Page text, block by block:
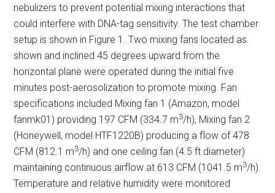
nebulizers to prevent potential mixing interactions that
could interfere with DNA-tag sensitivity. The test chamber
setup is shown in Figure 1. Two mixing fans located as
shown and inclined 45 degrees upward from the
horizontal plane were operated during the initial five
minutes post-aerosolization to promote mixing. Fan
specifications included Mixing fan 1 (Amazon, model
fanmk01) providing 197 CFM (334.7 m3/h), Mixing fan 2
(Honeywell, model HTF1220B) producing a flow of 478
CFM (812.1 m3/h) and one ceiling fan (4.5 ft diameter)
maintaining continuous airflow at 613 CFM (1041.5 m3/h).
Temperature and relative humidity were monitored